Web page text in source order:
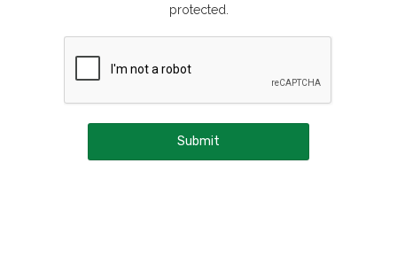
protected.